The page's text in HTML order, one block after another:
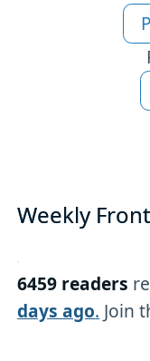
More
Weekly
6459 readers
days ago. Join